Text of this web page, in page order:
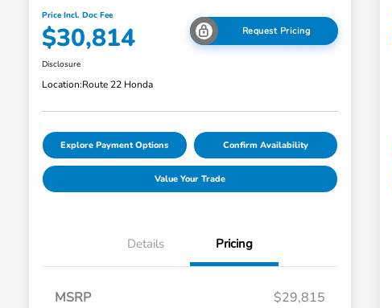
Price Incl. Doc Fee
$30,814 Request Pricing
Disclosure
Location:Route 22 Honda
Explore Payment Options Confirm Availability
Value Your Trade
Details Pricing
MSRP
$29,815